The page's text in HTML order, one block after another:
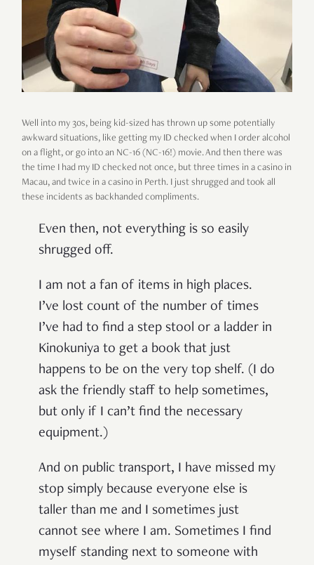
Well into my 30s, being kid-sized has thrown up some potentially
awkward situations, like getting my ID checked when I order alcohol
on a flight, or go into an NC-16 (NC-16!) movie. And then there was
the time I had my ID checked not once, but three times in a casino in
Macau, and twice in a casino in Perth. I just shrugged and took all
these incidents as backhanded compliments.
Even then, not everything is so easily
shrugged off.
I am not a fan of items in high places.
I’ve lost count of the number of times
I’ve had to find a step stool or a ladder in
Kinokuniya to get a book that just
happens to be on the very top shelf. (I do
ask the friendly staff to help sometimes,
but only if I can’t find the necessary
equipment.)
And on public transport, I have missed my
stop simply because everyone else is
taller than me and I sometimes just
cannot see where I am. Sometimes I find
myself standing next to someone with